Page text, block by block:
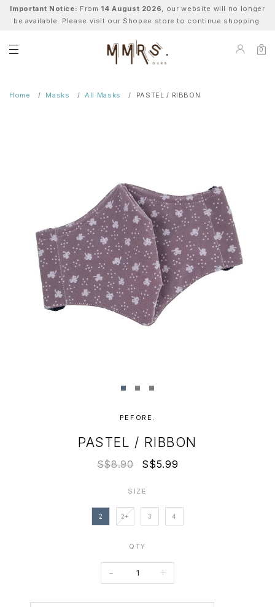
Important Notice: From 14 August 2026, our website will no longer
be available. Please visit our Shopee store to continue shopping.
0
Home Masks All Masks PASTEL / RIBBON
PEFORE.
PASTEL / RIBBON
S$8.90 S$5.99
SIZE
2 2+ 3 4
QTY
- +